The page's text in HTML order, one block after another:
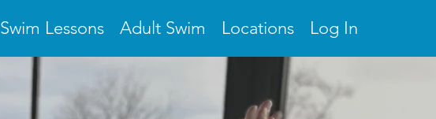
Swim Lessons Adult Swim Locations Log In